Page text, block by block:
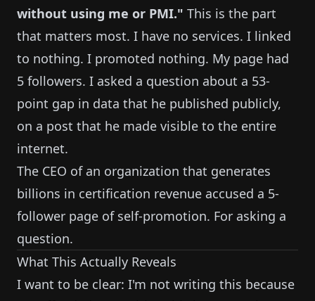
without using me or PMI." This is the part
that matters most. I have no services. I linked
to nothing. I promoted nothing. My page had
5 followers. I asked a question about a 53-
point gap in data that he published publicly,
on a post that he made visible to the entire
internet.
The CEO of an organization that generates
billions in certification revenue accused a 5-
follower page of self-promotion. For asking a
question.
What This Actually Reveals
I want to be clear: I'm not writing this because